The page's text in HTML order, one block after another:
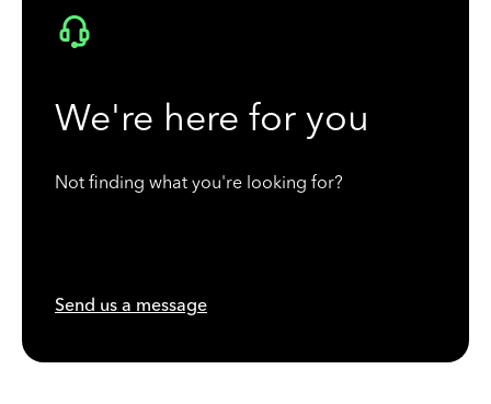
We're here for you
Not finding what you're looking for?
Send us a message